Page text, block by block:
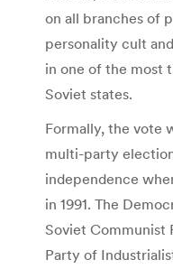
on all branches of
personality cult
in one of the most
Soviet states.
Formally, the vote
multi-party
independence
in 1991. The
Soviet Communist
Party of